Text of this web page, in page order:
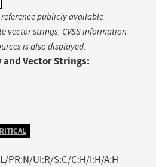
publicly available
vector strings. CVSS information
is also displayed.
and Vector Strings:
PR:N/UI:R/S:C/C:H/I:H/A:H